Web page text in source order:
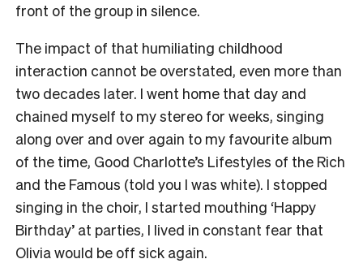
front of the group in silence.
The impact of that humiliating childhood
interaction cannot be overstated, even more than
two decades later. I went home that day and
chained myself to my stereo for weeks, singing
along over and over again to my favourite album
of the time, Good Charlotte’s Lifestyles of the Rich
and the Famous (told you I was white). I stopped
singing in the choir, I started mouthing ‘Happy
Birthday’ at parties, I lived in constant fear that
Olivia would be off sick again.